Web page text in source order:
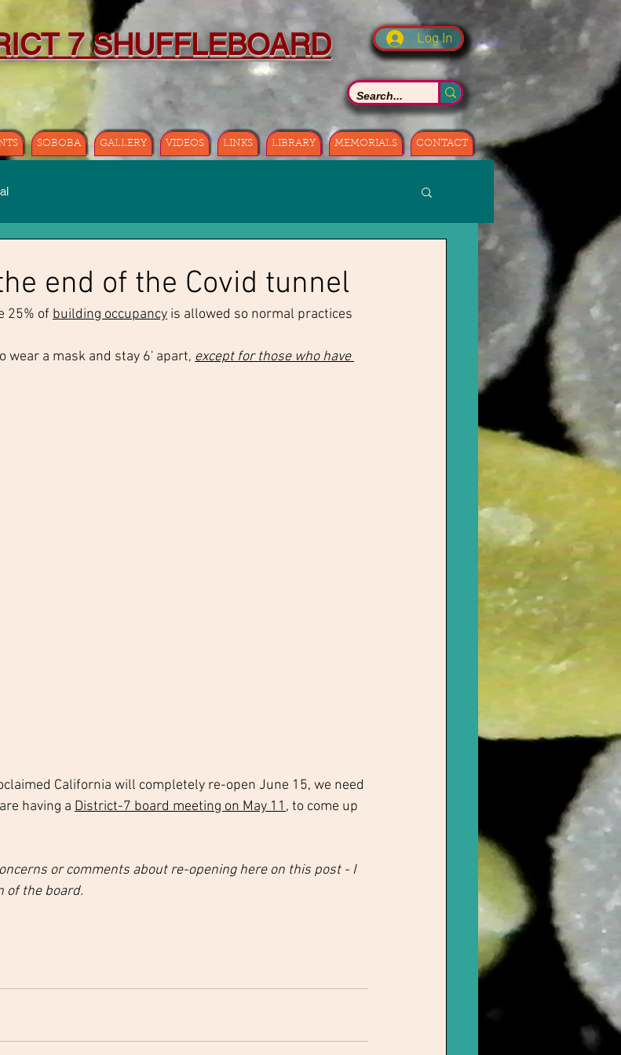
7 SHUFFLEBOARD Log In
SOBOBA GALLERY VIDEOS LINKS LIBRARY MEMORIALS CONTACT
end of the Covid tunnel
25% of building occupancy is allowed so normal practices
wear a mask and stay 6' apart, except for those who have
California will completely re-open June 15, we need
having a District-7 board meeting on May 11 , to come up
or comments about re-opening here on this post - I
of the board.